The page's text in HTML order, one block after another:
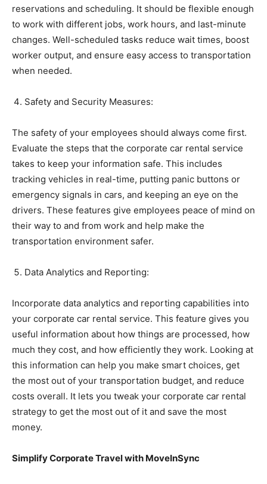
reservations and scheduling. It should be flexible enough
to work with different jobs, work hours, and last-minute
changes. Well-scheduled tasks reduce wait times, boost
worker output, and ensure easy access to transportation
when needed.
Safety and Security Measures:
The safety of your employees should always come first.
Evaluate the steps that the corporate car rental service
takes to keep your information safe. This includes
tracking vehicles in real-time, putting panic buttons or
emergency signals in cars, and keeping an eye on the
drivers. These features give employees peace of mind on
their way to and from work and help make the
transportation environment safer.
Data Analytics and Reporting:
Incorporate data analytics and reporting capabilities into
your corporate car rental service. This feature gives you
useful information about how things are processed, how
much they cost, and how efficiently they work. Looking at
this information can help you make smart choices, get
the most out of your transportation budget, and reduce
costs overall. It lets you tweak your corporate car rental
strategy to get the most out of it and save the most
money.
Simplify Corporate Travel with MoveInSync